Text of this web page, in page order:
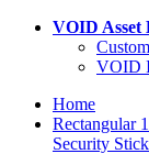
VOID Asset
VOID
Home
Rectangular
Security